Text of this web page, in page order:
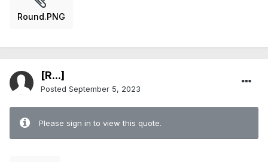
Round.PNG
[R...]
Posted September 5, 2023
Please sign in to view this quote.